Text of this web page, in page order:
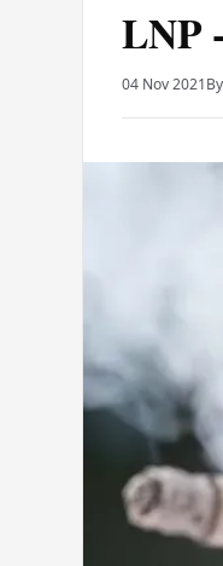
LNP
04 Nov 2021